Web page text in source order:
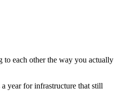
to each other the way you actually
year for infrastructure that still